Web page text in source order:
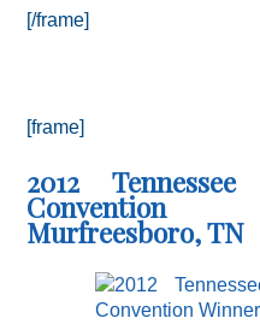
[/frame]
[frame]
2012
Convention
Murfreesboro, TN